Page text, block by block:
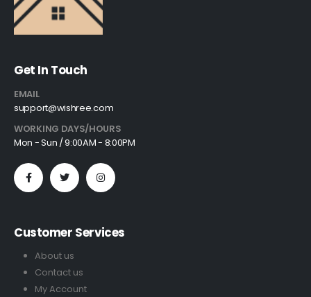
Get In Touch
EMAIL
support@wishree.com
WORKING DAYS/HOURS
Mon - Sun / 9:00AM - 8:00PM
Customer Services
About us
Contact us
My Account